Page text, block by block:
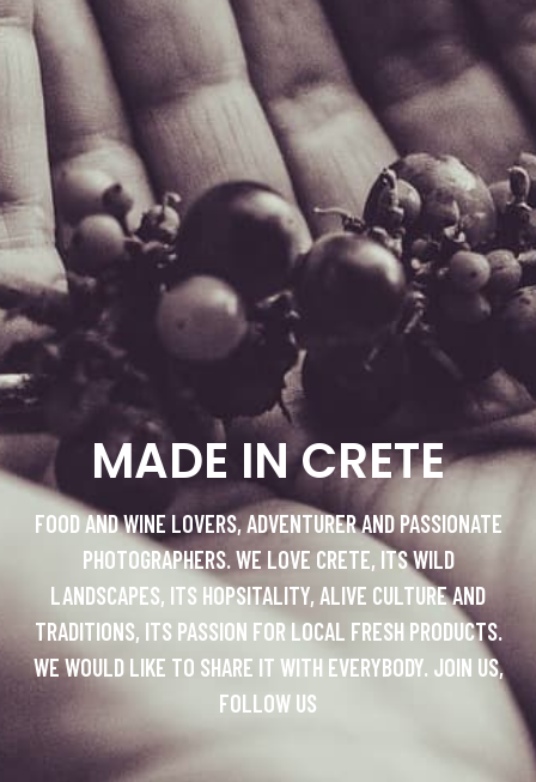
MADE IN CRETE
FOOD AND WINE LOVERS, ADVENTURER AND PASSIONATE
PHOTOGRAPHERS. WE LOVE CRETE, ITS WILD
LANDSCAPES, ITS HOPSITALITY, ALIVE CULTURE AND
TRADITIONS, ITS PASSION FOR LOCAL FRESH PRODUCTS.
WE WOULD LIKE TO SHARE IT WITH EVERYBODY. JOIN US,
FOLLOW US